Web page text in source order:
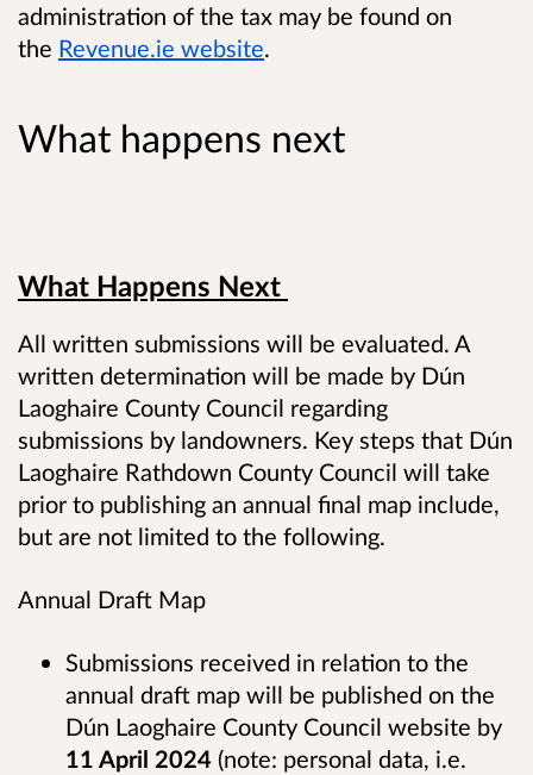
administration of the tax may be found on
the Revenue.ie website.
What happens next
What Happens Next
All written submissions will be evaluated. A
written determination will be made by Dún
Laoghaire County Council regarding
submissions by landowners. Key steps that Dún
Laoghaire Rathdown County Council will take
prior to publishing an annual final map include,
but are not limited to the following.
Annual Draft Map
Submissions received in relation to the
annual draft map will be published on the
Dún Laoghaire County Council website by
11 April 2024 (note: personal data, i.e.